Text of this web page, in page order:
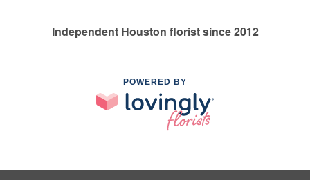
Independent Houston florist since 2012
POWERED BY